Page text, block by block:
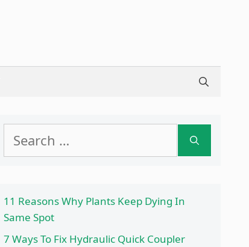
for:
11 Reasons Why Plants Keep Dying In
Same Spot
7 Ways To Fix Hydraulic Quick Coupler